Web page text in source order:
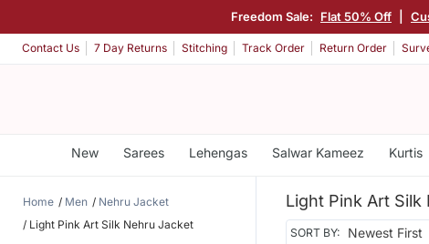
Freedom Sale: Flat 50% Off
Contact Us 7 Day Returns Stitching Track Order Return Order
New Sarees Lehengas Salwar Kameez Kurtis
Home Men
Nehru Jacket
Light Pink Art Silk Nehru Jacket
Light Pink Art
SORT BY: